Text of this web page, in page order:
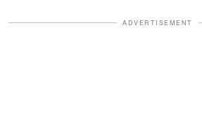
ADVERTISEMENT